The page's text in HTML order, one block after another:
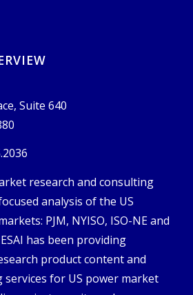
Suite 640
research and consulting
analysis of the US
PJM, NYISO, ISO-NE and
has been providing
product content and
for US power market